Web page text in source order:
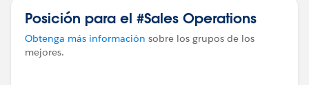
Posición para el #Sales Operations
Obtenga más información sobre los grupos de los
mejores.